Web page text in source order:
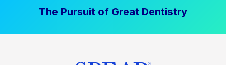
The Pursuit of Great Dentistry